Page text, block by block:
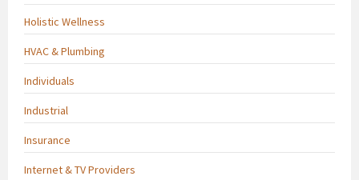
Holistic Wellness
HVAC & Plumbing
Individuals
Industrial
Insurance
Internet & TV Providers